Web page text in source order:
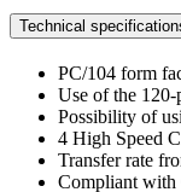
Technical
PC/104 form
Use of the
Possibility of
4 High Speed
Transfer rate
Compliant